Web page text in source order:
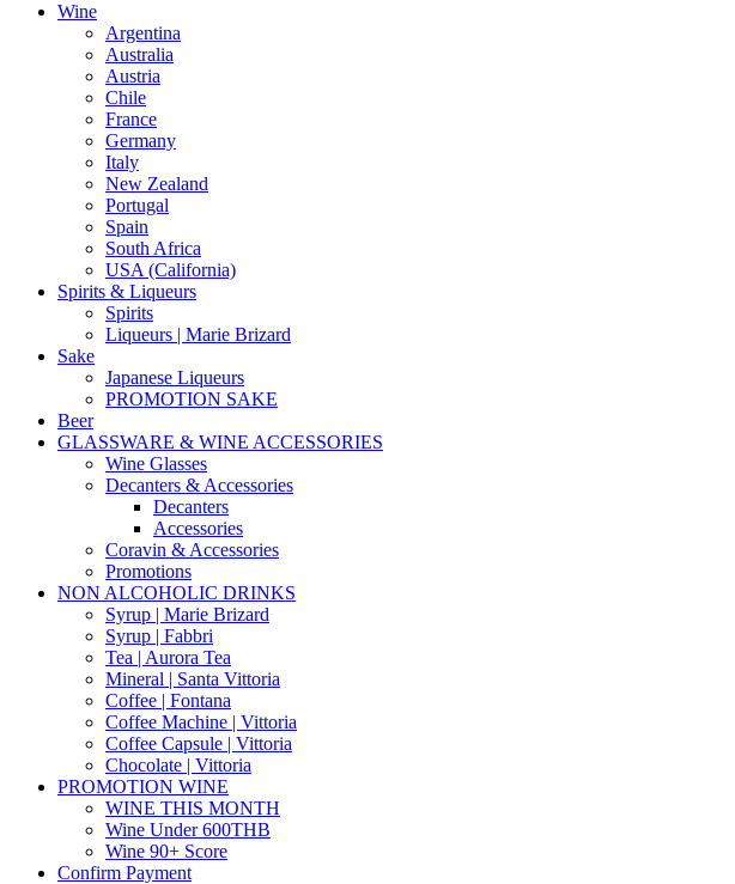
Wine
Argentina
Australia
Austria
Chile
France
Germany
Italy
New Zealand
Portugal
Spain
South Africa
USA (California)
Spirits & Liqueurs
Spirits
Liqueurs | Marie Brizard
Sake
Japanese Liqueurs
PROMOTION SAKE
Beer
GLASSWARE & WINE ACCESSORIES
Wine Glasses
Decanters & Accessories
Decanters
Accessories
Coravin & Accessories
Promotions
NON ALCOHOLIC DRINKS
Syrup | Marie Brizard
Syrup | Fabbri
Tea | Aurora Tea
Mineral | Santa Vittoria
Coffee | Fontana
Coffee Machine | Vittoria
Coffee Capsule | Vittoria
Chocolate | Vittoria
PROMOTION WINE
WINE THIS MONTH
Wine Under 600THB
Wine 90+ Score
Confirm Payment